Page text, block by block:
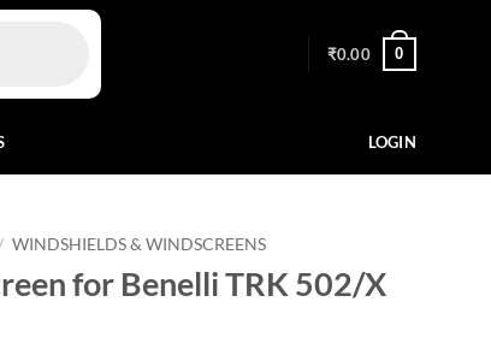
₹0.00 0
LOGIN
/ WINDSHIELDS & WINDSCREENS
for Benelli TRK 502/X